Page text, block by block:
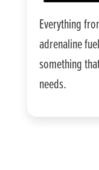
Everything
adrenaline
something
needs.